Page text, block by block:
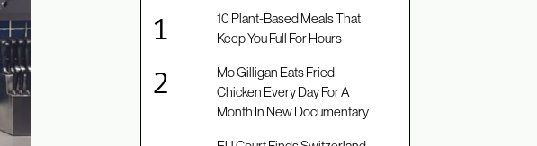
10 Plant-Based Meals That
Keep You Full For Hours
Mo Gilligan Eats Fried
Chicken Every Day For A
Month In New Documentary